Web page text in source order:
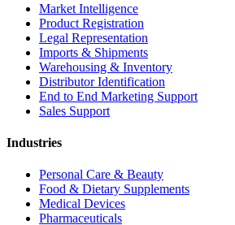
Market Intelligence
Product Registration
Legal Representation
Imports & Shipments
Warehousing & Inventory
Distributor Identification
End to End Marketing Support
Sales Support
Industries
Personal Care & Beauty
Food & Dietary Supplements
Medical Devices
Pharmaceuticals